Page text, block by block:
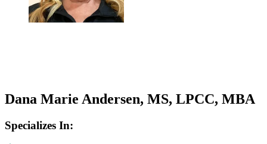
Dana Marie Andersen, MS, LPCC, MBA
Specializes In: